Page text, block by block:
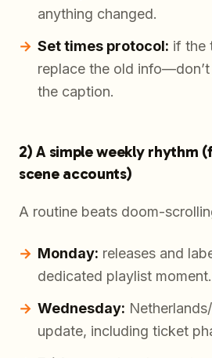
anything changed.
Set times protocol: if the
replace the old info—don’t
the caption.
2) A simple weekly rhythm
scene accounts)
A routine beats doom-
Monday: releases and
dedicated playlist moment.
Wednesday:
update, including ticket